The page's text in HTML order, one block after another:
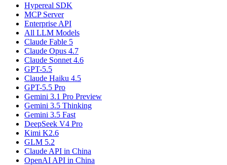
Hypereal SDK
MCP Server
Enterprise API
All LLM Models
Claude Fable 5
Claude Opus 4.7
Claude Sonnet 4.6
GPT-5.5
Claude Haiku 4.5
GPT-5.5 Pro
Gemini 3.1 Pro Preview
Gemini 3.5 Thinking
Gemini 3.5 Fast
DeepSeek V4 Pro
Kimi K2.6
GLM 5.2
Claude API in China
OpenAI API in China